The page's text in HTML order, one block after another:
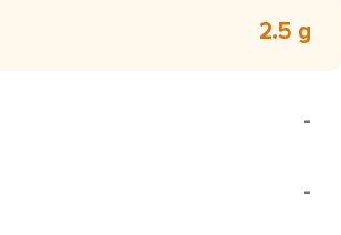
2.5 g
-
-